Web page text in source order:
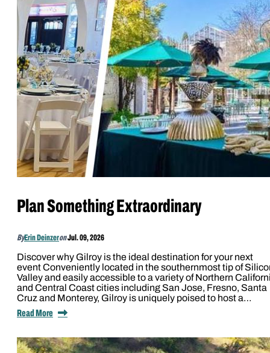
Plan Something Extraordinary
ByErin DeinzeronJul. 09, 2026
Discover why Gilroy is the ideal destination for your next
event Conveniently located in the southernmost tip of
Valley and easily accessible to a variety of Northern
and Central Coast cities including San Jose, Fresno, Santa
Cruz and Monterey, Gilroy is uniquely poised to host a…
Read More